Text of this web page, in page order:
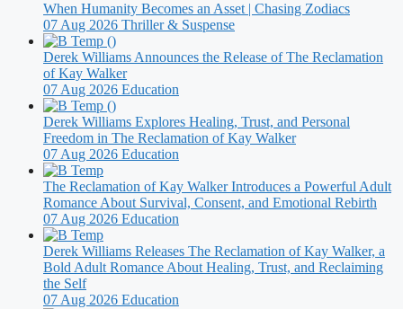
When Humanity Becomes an Asset | Chasing Zodiacs
07 Aug 2026 Thriller & Suspense
Derek Williams Announces the Release of The Reclamation
of Kay Walker
07 Aug 2026 Education
Derek Williams Explores Healing, Trust, and Personal
Freedom in The Reclamation of Kay Walker
07 Aug 2026 Education
The Reclamation of Kay Walker Introduces a Powerful Adult
Romance About Survival, Consent, and Emotional Rebirth
07 Aug 2026 Education
Derek Williams Releases The Reclamation of Kay Walker, a
Bold Adult Romance About Healing, Trust, and Reclaiming
the Self
07 Aug 2026 Education